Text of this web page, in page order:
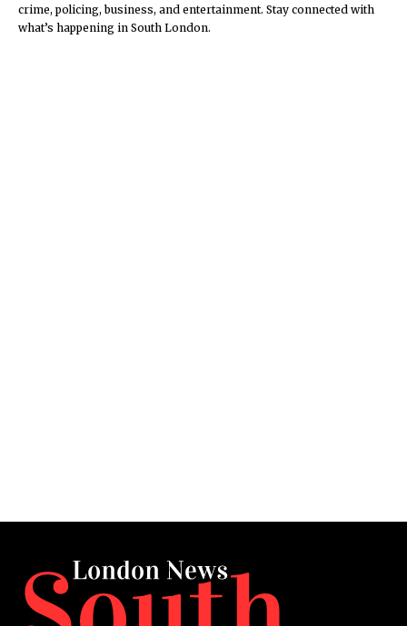
crime, policing, business, and entertainment. Stay connected with
what’s happening in South London.